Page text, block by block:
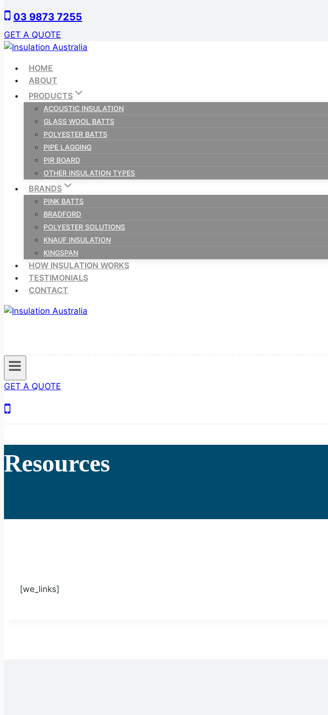
to
content
03 9873 7255
GET A QUOTE
HOME
ABOUT
PRODUCTS
ACOUSTIC INSULATION
GLASS WOOL BATTS
POLYESTER BATTS
PIPE LAGGING
PIR BOARD
OTHER INSULATION TYPES
BRANDS
PINK BATTS
BRADFORD
POLYESTER SOLUTIONS
KNAUF INSULATION
KINGSPAN
HOW INSULATION WORKS
TESTIMONIALS
CONTACT
GET A QUOTE
Resources
[we_links]